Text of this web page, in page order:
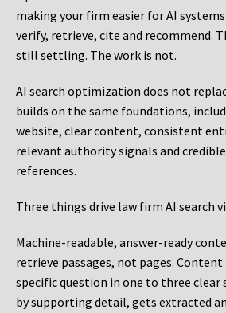
making your firm easier for AI
verify, retrieve, cite and recommend.
still settling. The work is not.
AI search optimization does not
builds on the same foundations,
website, clear content, consistent
relevant authority signals and
references.
Three things drive law firm AI search
Machine-readable, answer-ready
retrieve passages, not pages.
specific question in one to three clear
by supporting detail, gets extracted